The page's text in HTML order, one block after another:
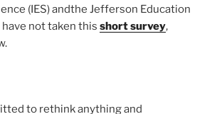
(IES) andthe Jefferson Education
have not taken this short survey,
to rethink anything and